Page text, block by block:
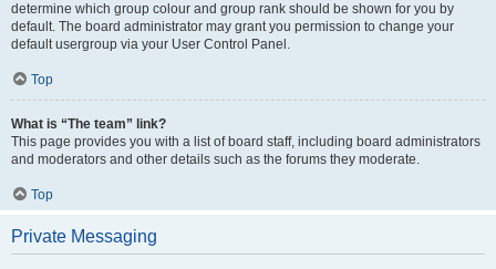
determine which group colour and group rank should be shown for you by
default. The board administrator may grant you permission to change your
default usergroup via your User Control Panel.
Top
What is “The team” link?
This page provides you with a list of board staff, including board administrators
and moderators and other details such as the forums they moderate.
Top
Private Messaging